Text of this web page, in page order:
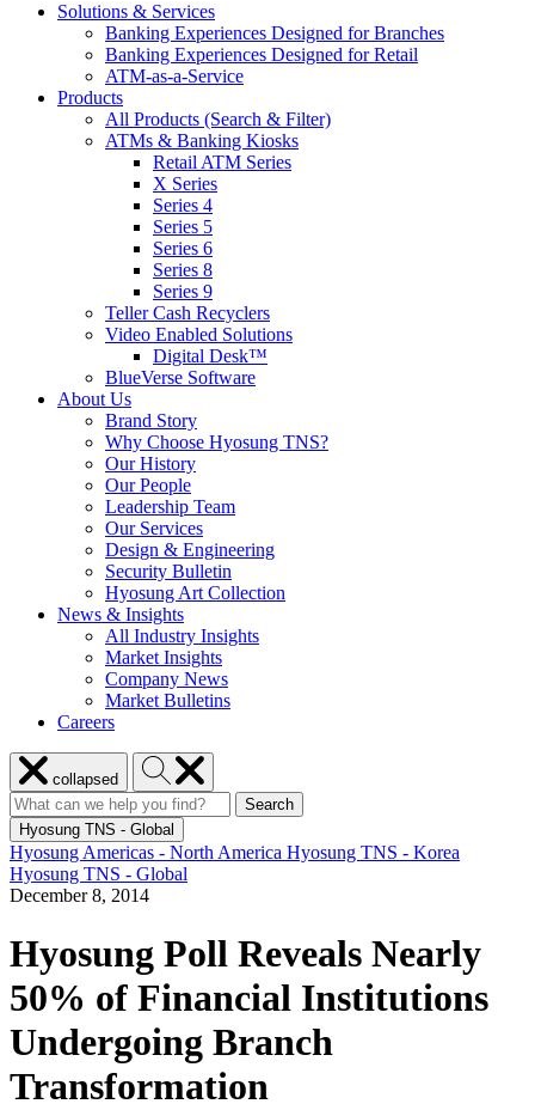
Solutions & Services
Banking Experiences Designed for Branches
Banking Experiences Designed for Retail
ATM-as-a-Service
Products
All Products (Search & Filter)
ATMs & Banking Kiosks
Retail ATM Series
X Series
Series 4
Series 5
Series 6
Series 8
Series 9
Teller Cash Recyclers
Video Enabled Solutions
Digital Desk™
BlueVerse Software
About Us
Brand Story
Why Choose Hyosung TNS?
Our History
Our People
Leadership Team
Our Services
Design & Engineering
Security Bulletin
Hyosung Art Collection
News & Insights
All Industry Insights
Market Insights
Company News
Market Bulletins
Careers
Close
menucollapsed
Search
Hyosung
Search
for:
Search
Hyosung
Search
Hyosung TNS - Global
Hyosung Americas - North America Hyosung TNS - Korea
Hyosung TNS - Global
December 8, 2014
Hyosung Poll Reveals Nearly
50% of Financial Institutions
Undergoing Branch
Transformation